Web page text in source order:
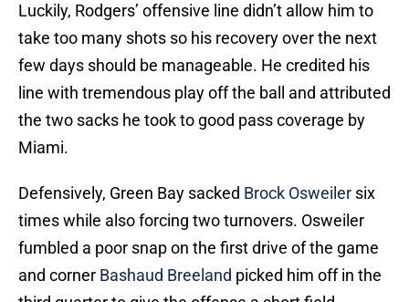
Luckily, Rodgers’ offensive line didn’t allow him to
take too many shots so his recovery over the next
few days should be manageable. He credited his
line with tremendous play off the ball and attributed
the two sacks he took to good pass coverage by
Miami.
Defensively, Green Bay sacked Brock Osweiler six
times while also forcing two turnovers. Osweiler
fumbled a poor snap on the first drive of the game
and corner Bashaud Breeland picked him off in the